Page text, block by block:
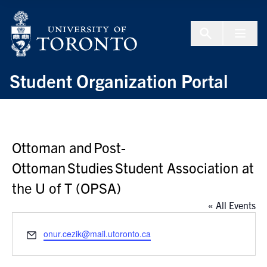
Student Organization Portal
Ottoman and Post-
Ottoman Studies Student Association at
the U of T (OPSA)
« All Events
Email
onur.cezik@mail.utoronto.ca